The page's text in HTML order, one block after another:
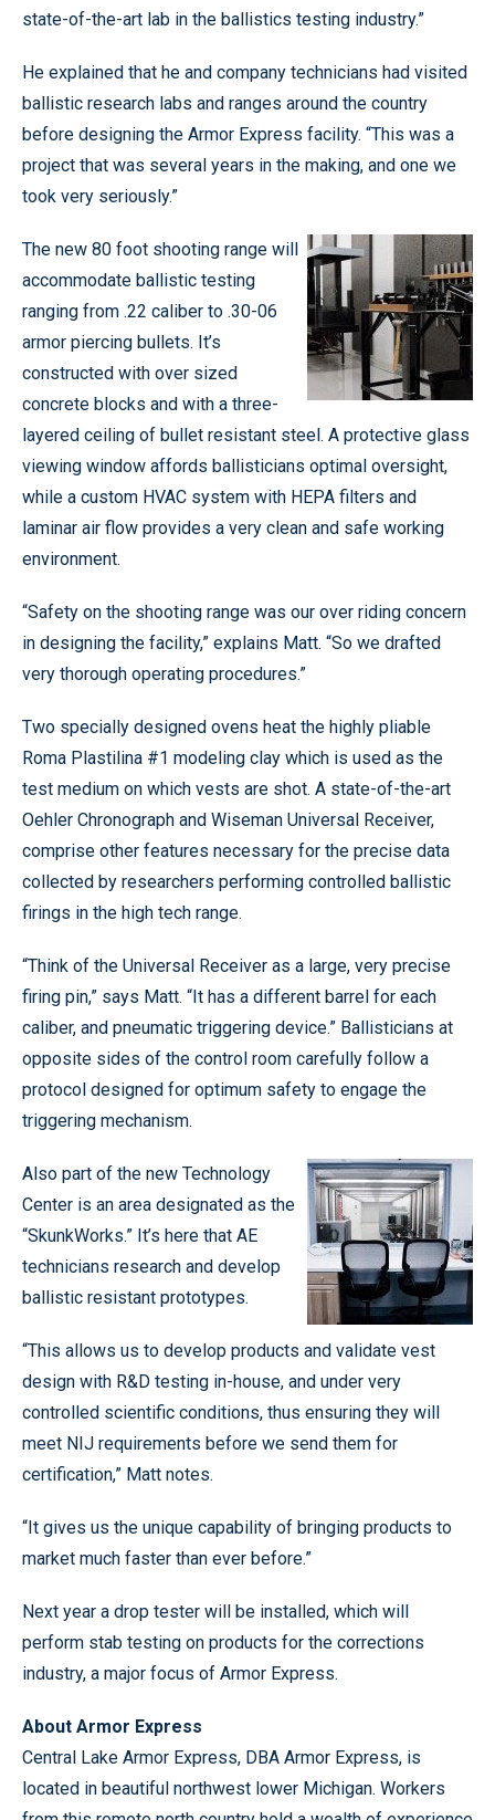
state-of-the-art lab in the ballistics testing industry.”
He explained that he and company technicians had visited
ballistic research labs and ranges around the country
before designing the Armor Express facility. “This was a
project that was several years in the making, and one we
took very seriously.”
The new 80 foot shooting range will
accommodate ballistic testing
ranging from .22 caliber to .30-06
armor piercing bullets. It’s
constructed with over sized
concrete blocks and with a three-
layered ceiling of bullet resistant steel. A protective glass
viewing window affords ballisticians optimal oversight,
while a custom HVAC system with HEPA filters and
laminar air flow provides a very clean and safe working
environment.
“Safety on the shooting range was our over riding concern
in designing the facility,” explains Matt. “So we drafted
very thorough operating procedures.”
Two specially designed ovens heat the highly pliable
Roma Plastilina #1 modeling clay which is used as the
test medium on which vests are shot. A state-of-the-art
Oehler Chronograph and Wiseman Universal Receiver,
comprise other features necessary for the precise data
collected by researchers performing controlled ballistic
firings in the high tech range.
“Think of the Universal Receiver as a large, very precise
firing pin,” says Matt. “It has a different barrel for each
caliber, and pneumatic triggering device.” Ballisticians at
opposite sides of the control room carefully follow a
protocol designed for optimum safety to engage the
triggering mechanism.
Also part of the new Technology
Center is an area designated as the
“SkunkWorks.” It’s here that AE
technicians research and develop
ballistic resistant prototypes.
“This allows us to develop products and validate vest
design with R&D testing in-house, and under very
controlled scientific conditions, thus ensuring they will
meet NIJ requirements before we send them for
certification,” Matt notes.
“It gives us the unique capability of bringing products to
market much faster than ever before.”
Next year a drop tester will be installed, which will
perform stab testing on products for the corrections
industry, a major focus of Armor Express.
About Armor Express
Central Lake Armor Express, DBA Armor Express, is
located in beautiful northwest lower Michigan. Workers